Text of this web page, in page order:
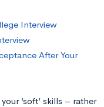
Interview
After Your
‘soft’ skills – rather